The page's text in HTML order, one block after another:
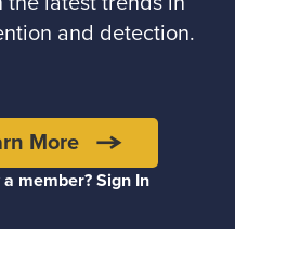
and detection.
More
member? Sign In